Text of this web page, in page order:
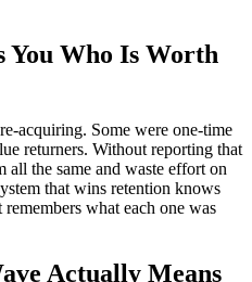
You Who Is Worth
acquiring. Some were one-time
returners. Without reporting that
all the same and waste effort on
that wins retention knows
what each one was
Actually Means